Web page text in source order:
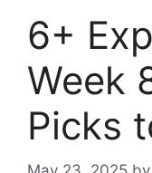
6+
Week
Picks